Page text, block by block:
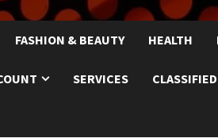
FASHION & BEAUTY HEALTH
SERVICES